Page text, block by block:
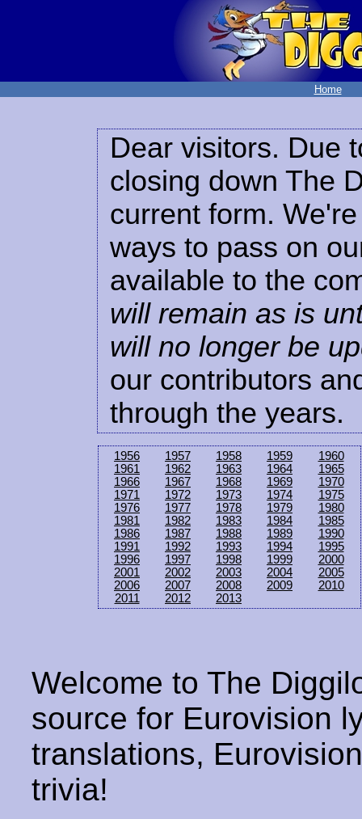
Home
Dear visitors. Due
closing down The
current form.
ways to pass on
available to the
will remain as is
will no longer be
our contributors
through the years.
1956 1957 1958 1959
1960
1961
1962 1963 1964
1965
1966
1967 1968 1969
1970
1971
1972 1973 1974
1975
1976
1977 1978 1979
1980
1981
1982 1983 1984
1985
1986
1987 1988 1989
1990
1991
1992 1993 1994
1995
1996
1997 1998 1999
2000
2001
2002 2003 2004
2005
2006
2007 2008 2009
2010
2011
2012 2013
Welcome to The
source for Eurovision
translations,
trivia!